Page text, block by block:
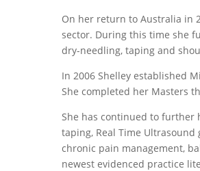
On her return to Australia in
sector. During this time she
dry-needling, taping and
In 2006 Shelley established
She completed her Masters
She has continued to further
taping, Real Time Ultrasound
chronic pain management,
newest evidenced practice